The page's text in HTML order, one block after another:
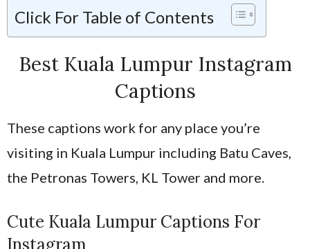
Click For Table of Contents
Best Kuala Lumpur Instagram
Captions
These captions work for any place you’re
visiting in Kuala Lumpur including Batu Caves,
the Petronas Towers, KL Tower and more.
Cute Kuala Lumpur Captions For
Instagram